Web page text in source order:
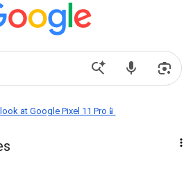
at Google Pixel 11 Pro📱